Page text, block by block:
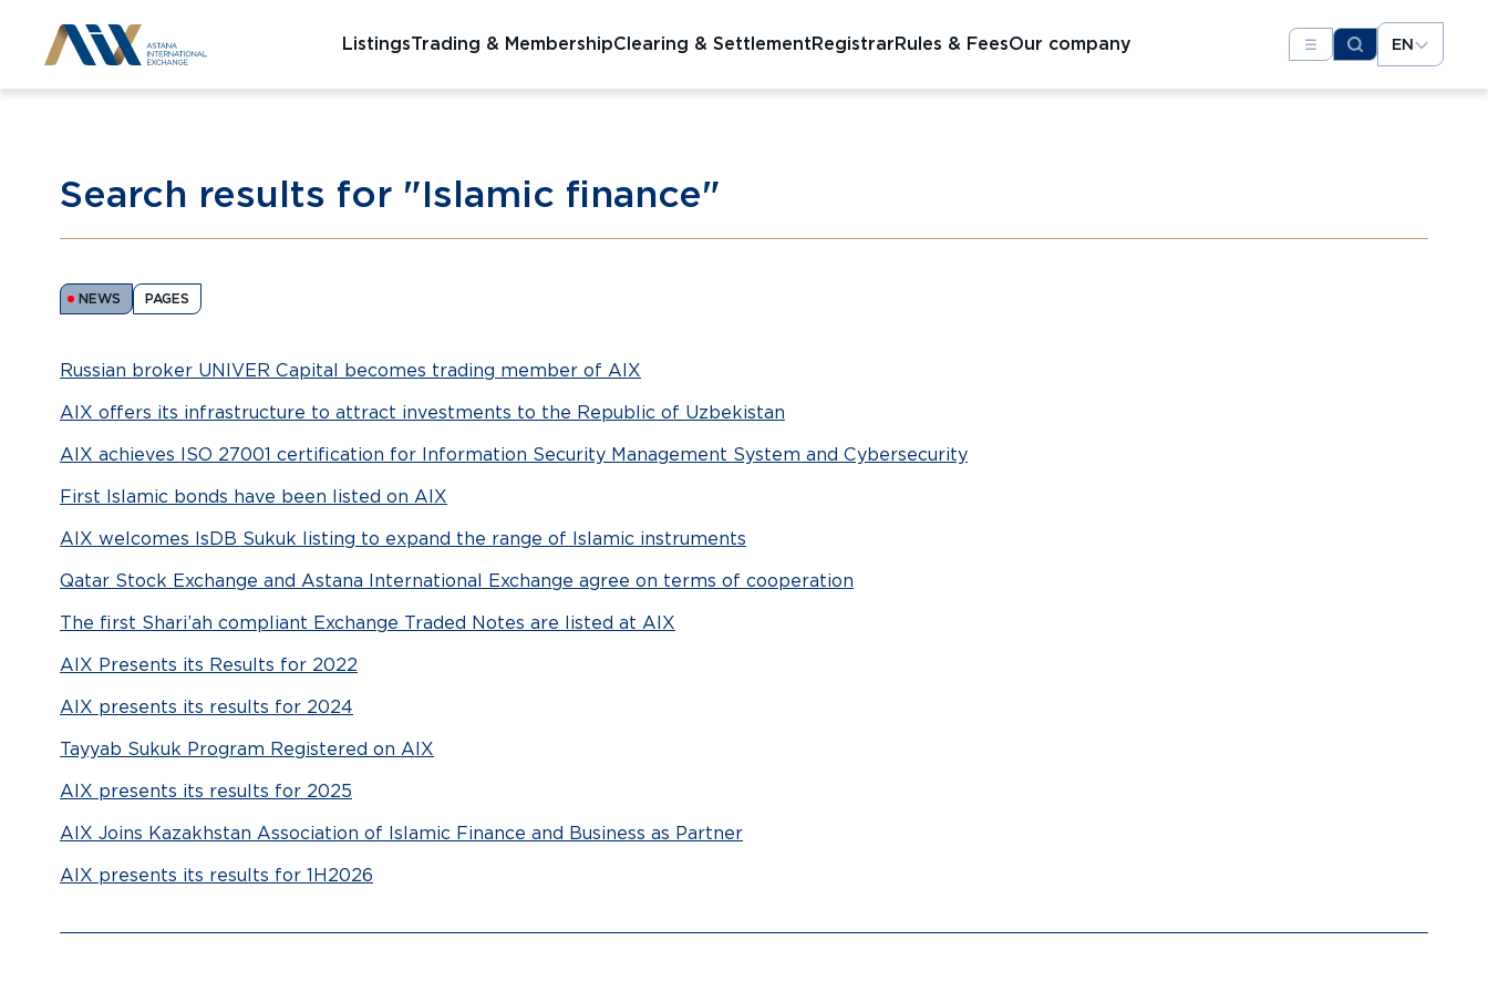
ListingsTrading & MembershipClearing & SettlementRegistrarRules & FeesOur company EN
Search results for "Islamic finance"
NEWS PAGES
Russian broker UNIVER Capital becomes trading member of AIX
AIX offers its infrastructure to attract investments to the Republic of Uzbekistan
AIX achieves ISO 27001 certification for Information Security Management System and Cybersecurity
First Islamic bonds have been listed on AIX
AIX welcomes IsDB Sukuk listing to expand the range of Islamic instruments
Qatar Stock Exchange and Astana International Exchange agree on terms of cooperation
The first Shari’ah compliant Exchange Traded Notes are listed at AIX
AIX Presents its Results for 2022
AIX presents its results for 2024
Tayyab Sukuk Program Registered on AIX
AIX presents its results for 2025
AIX Joins Kazakhstan Association of Islamic Finance and Business as Partner
AIX presents its results for 1H2026